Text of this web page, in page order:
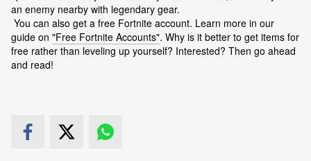
an enemy nearby with legendary gear.
You can also get a free Fortnite account. Learn more in our
guide on "Free Fortnite Accounts". Why is it better to get items for
free rather than leveling up yourself? Interested? Then go ahead
and read!